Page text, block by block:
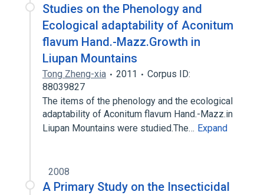
Studies on the Phenology and
Ecological adaptability of Aconitum
flavum Hand.-Mazz.Growth in
Liupan Mountains
Tong Zheng-xia 2011
Corpus ID:
88039827
The items of the phenology and the ecological
adaptability of Aconitum flavum Hand.-Mazz.in
Liupan Mountains were studied.The… Expand
2008
A Primary Study on the Insecticidal